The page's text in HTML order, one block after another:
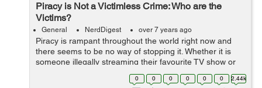
Piracy is Not a Victimless Crime: Who are the
Victims?
General NerdDigest over 7 years ago
Piracy is rampant throughout the world right now and
there seems to be no way of stopping it. Whether it is
someone illegally streaming their favourite TV show or
downloading a game, it seems like piracy is not going to
stop anytime soon. &nbs... 0 0 0 0 0 0 2.44k